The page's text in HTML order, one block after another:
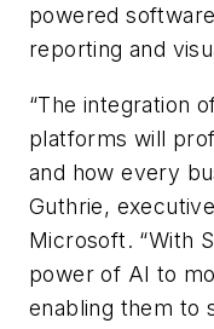
powered
reporting and
“The integration
platforms will
and how every
Guthrie,
Microsoft. “With
power of AI to
enabling them to